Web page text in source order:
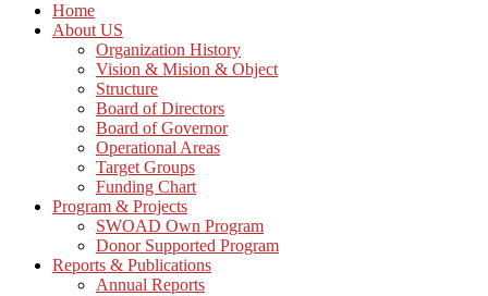
Home
About US
Organization History
Vision & Mision & Object
Structure
Board of Directors
Board of Governor
Operational Areas
Target Groups
Funding Chart
Program & Projects
SWOAD Own Program
Donor Supported Program
Reports & Publications
Annual Reports